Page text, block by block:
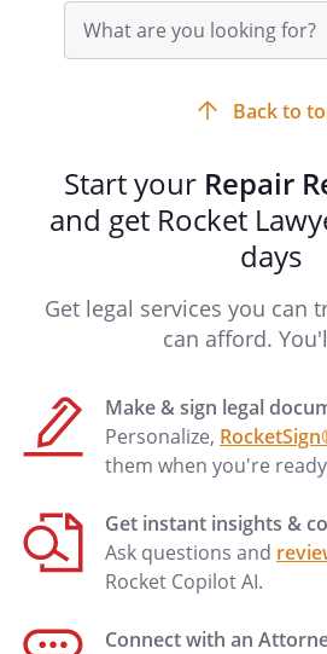
applied will be deducted and
to owner
be refunded in any case.
will
for delivery and any delivery
us for failure of delivery is
and will require additional
charges to retry shipment &
Date
Search
query
input
Back to
Start your Repair
and get Rocket
days
Get legal services you can
can afford.
Make & sign legal
Personalize,
them when you're
Get instant insights &
Ask questions and
Rocket Copilot AI.
Connect with an